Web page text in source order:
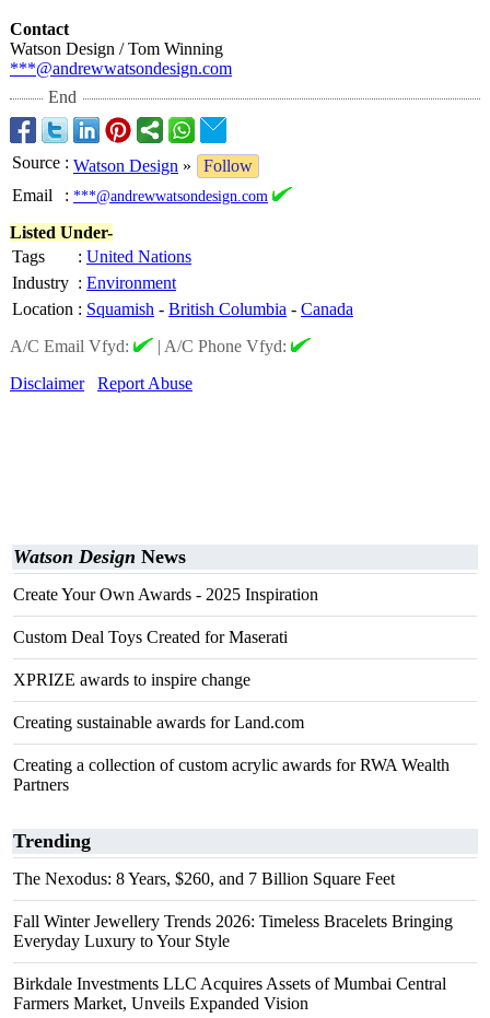
Contact
Watson Design / Tom Winning
***@andrewwatsondesign.com
End
Source : Watson Design »
Follow
Email
: ***@andrewwatsondesign.com
Listed Under-
Tags
: United Nations
Industry : Environment
Location : Squamish - British Columbia - Canada
A/C Email Vfyd:
| A/C Phone Vfyd:
Disclaimer
Report Abuse
Watson Design News
Create Your Own Awards - 2025 Inspiration
Custom Deal Toys Created for Maserati
XPRIZE awards to inspire change
Creating sustainable awards for Land.com
Creating a collection of custom acrylic awards for RWA Wealth
Partners
Trending
The Nexodus: 8 Years, $260, and 7 Billion Square Feet
Fall Winter Jewellery Trends 2026: Timeless Bracelets Bringing
Everyday Luxury to Your Style
Birkdale Investments LLC Acquires Assets of Mumbai Central
Farmers Market, Unveils Expanded Vision